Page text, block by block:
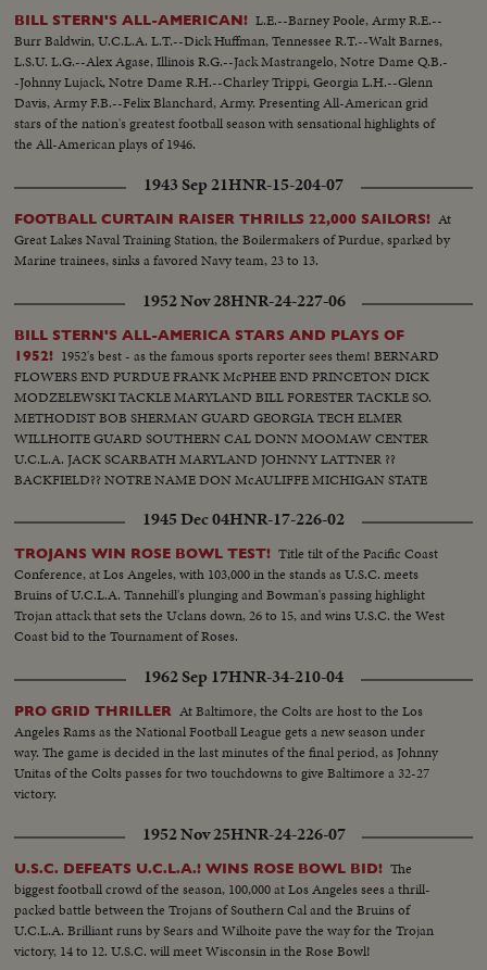
BILL STERN'S ALL-AMERICAN! L.E.--Barney Poole, Army R.E.--
Burr Baldwin, U.C.L.A. L.T.--Dick Huffman, Tennessee R.T.--Walt Barnes,
L.S.U. L.G.--Alex Agase, Illinois R.G.--Jack Mastrangelo, Notre Dame Q.B.-
-Johnny Lujack, Notre Dame R.H.--Charley Trippi, Georgia L.H.--Glenn
Davis, Army F.B.--Felix Blanchard, Army. Presenting All-American grid
stars of the nation's greatest football season with sensational highlights of
the All-American plays of 1946.
1943 Sep 21HNR-15-204-07
FOOTBALL CURTAIN RAISER THRILLS 22,000 SAILORS! At
Great Lakes Naval Training Station, the Boilermakers of Purdue, sparked by
Marine trainees, sinks a favored Navy team, 23 to 13.
1952 Nov 28HNR-24-227-06
BILL STERN'S ALL-AMERICA STARS AND PLAYS OF
1952! 1952's best - as the famous sports reporter sees them! BERNARD
FLOWERS END PURDUE FRANK McPHEE END PRINCETON DICK
MODZELEWSKI TACKLE MARYLAND BILL FORESTER TACKLE SO.
METHODIST BOB SHERMAN GUARD GEORGIA TECH ELMER
WILLHOITE GUARD SOUTHERN CAL DONN MOOMAW CENTER
U.C.L.A. JACK SCARBATH MARYLAND JOHNNY LATTNER ??
BACKFIELD?? NOTRE NAME DON McAULIFFE MICHIGAN STATE
Action highlights from the nation's top teams!
1945 Dec 04HNR-17-226-02
TROJANS WIN ROSE BOWL TEST! Title tilt of the Pacific Coast
Conference, at Los Angeles, with 103,000 in the stands as U.S.C. meets
Bruins of U.C.L.A. Tannehill's plunging and Bowman's passing highlight
Trojan attack that sets the Uclans down, 26 to 15, and wins U.S.C. the West
Coast bid to the Tournament of Roses.
1962 Sep 17HNR-34-210-04
PRO GRID THRILLER At Baltimore, the Colts are host to the Los
Angeles Rams as the National Football League gets a new season under
way. The game is decided in the last minutes of the final period, as Johnny
Unitas of the Colts passes for two touchdowns to give Baltimore a 32-27
victory.
1952 Nov 25HNR-24-226-07
U.S.C. DEFEATS U.C.L.A.! WINS ROSE BOWL BID! The
biggest football crowd of the season, 100,000 at Los Angeles sees a thrill-
packed battle between the Trojans of Southern Cal and the Bruins of
U.C.L.A. Brilliant runs by Sears and Wilhoite pave the way for the Trojan
victory, 14 to 12. U.S.C. will meet Wisconsin in the Rose Bowl!